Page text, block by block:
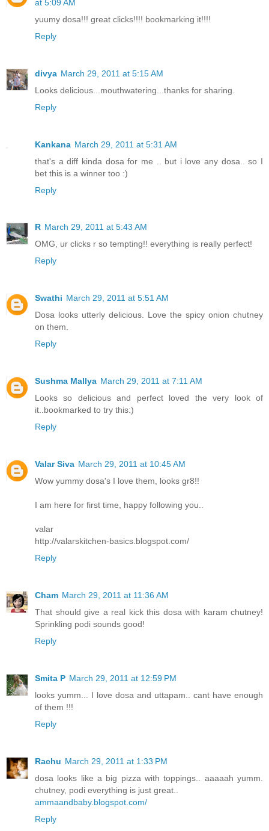
at 5:09 AM
yuumy dosa!!! great clicks!!!! bookmarking it!!!!
Reply
divya March 29, 2011 at 5:15 AM
Looks delicious...mouthwatering...thanks for sharing.
Reply
Kankana March 29, 2011 at 5:31 AM
that's a diff kinda dosa for me .. but i love any dosa.. so I
bet this is a winner too :)
Reply
R March 29, 2011 at 5:43 AM
OMG, ur clicks r so tempting!! everything is really perfect!
Reply
Swathi March 29, 2011 at 5:51 AM
Dosa looks utterly delicious. Love the spicy onion chutney
on them.
Reply
Sushma Mallya March 29, 2011 at 7:11 AM
Looks so delicious and perfect loved the very look of
it..bookmarked to try this:)
Reply
Valar Siva March 29, 2011 at 10:45 AM
Wow yummy dosa's I love them, looks gr8!!
I am here for first time, happy following you..
valar
http://valarskitchen-basics.blogspot.com/
Reply
Cham March 29, 2011 at 11:36 AM
That should give a real kick this dosa with karam chutney!
Sprinkling podi sounds good!
Reply
Smita P March 29, 2011 at 12:59 PM
looks yumm... I love dosa and uttapam.. cant have enough
of them !!!
Reply
Rachu March 29, 2011 at 1:33 PM
dosa looks like a big pizza with toppings.. aaaaah yumm.
chutney, podi everything is just great..
ammaandbaby.blogspot.com/
Reply